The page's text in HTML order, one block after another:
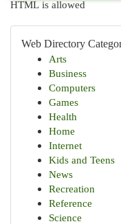
HTML is allowed
Web Directory
Arts
Business
Computers
Games
Health
Home
Internet
Kids and Teens
News
Recreation
Reference
Science